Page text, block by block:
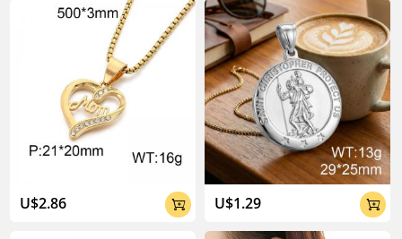
U$2.86  U$1.29 